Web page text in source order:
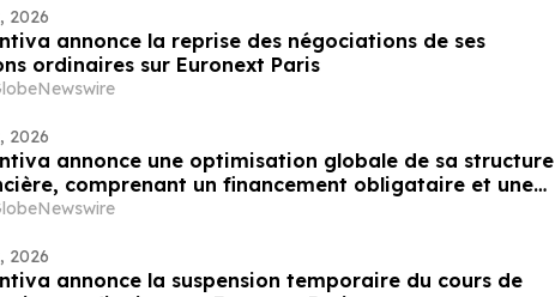
2026
annonce la reprise des négociations de ses
2026
annonce une optimisation globale de sa structure
comprenant un financement obligataire et une
d'American Depositary Shares, en prévision de la
2026
annonce la suspension temporaire du cours de